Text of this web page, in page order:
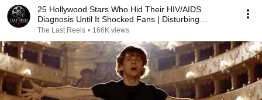
25 Hollywood Stars Who Hid Their HIV/AIDS
Diagnosis Until It Shocked Fans | Disturbing
Tragedies
The Last Reels • 166K views